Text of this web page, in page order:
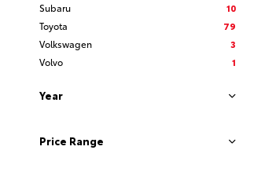
Subaru
10
Toyota
79
Volkswagen
3
Volvo
1
Year
Price Range